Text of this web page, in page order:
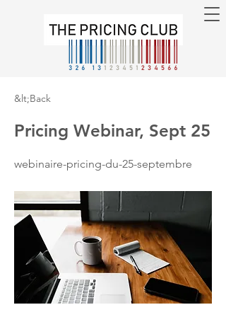
&lt;Back
Pricing Webinar, Sept 25
webinaire-pricing-du-25-septembre